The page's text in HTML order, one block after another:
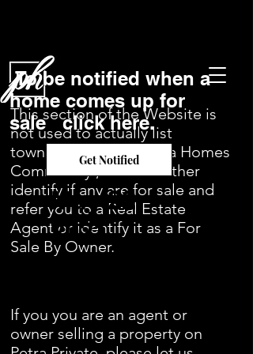
This section of the Website is
not used to actually list
townhomes in the Petra Homes
Community , but will rather
identify if any are for sale and
refer you to a Real Estate
Agent or identify it as a For
Sale By Owner.
To be notified when a
home comes up for
sale click here.
Get Notified
May 22,
2021
If you you are an agent or
owner selling a property on